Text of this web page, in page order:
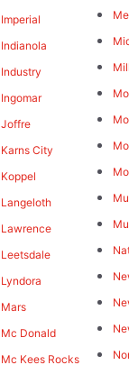
Imperial
Indianola
Industry
Ingomar
Joffre
Karns City
Koppel
Langeloth
Lawrence
Leetsdale
Lyndora
Mars
Mc Donald
Mc Kees Rocks